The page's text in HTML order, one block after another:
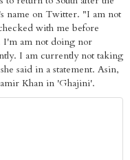
name on Twitter. "I am not
with me before
I'm am not doing nor
I am currently not taking
said in a statement. Asin,
Khan in 'Ghajini'.